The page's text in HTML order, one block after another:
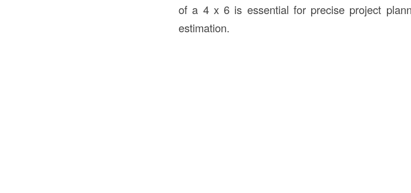
of a 4 x 6 is essential for precise project
estimation.